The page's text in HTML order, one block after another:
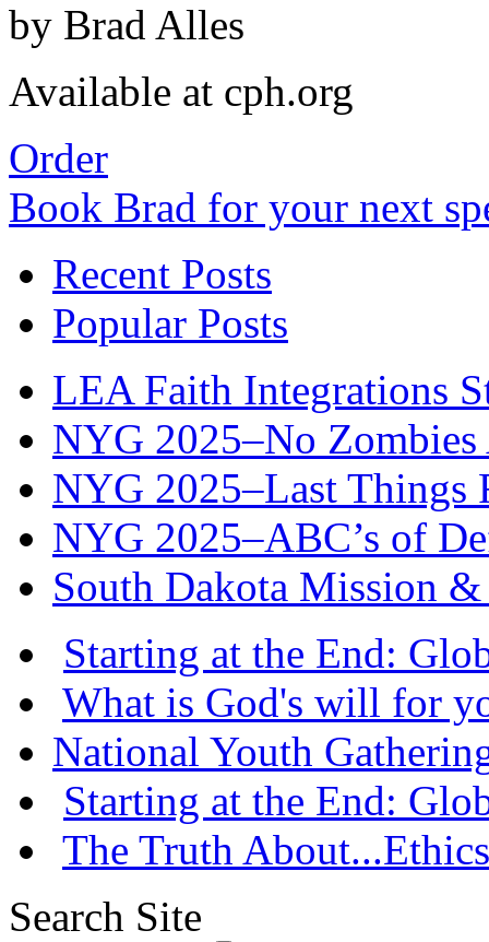
by Brad Alles
Available at cph.org
Order
Book Brad for your next
Recent Posts
Popular Posts
LEA Faith Integrations
NYG 2025–No
NYG 2025–Last Things
NYG 2025–ABC’s of
South Dakota Mission
Starting at the End:
What is God's will for
National Youth
Starting at the End:
The Truth
Search Site